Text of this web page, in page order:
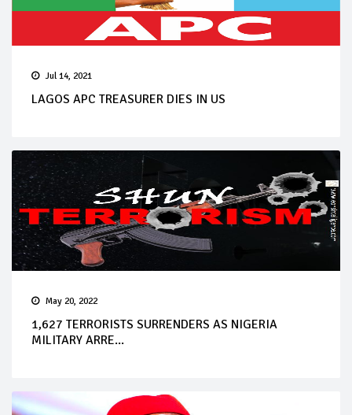
Jul 14, 2021
LAGOS APC TREASURER DIES IN US
May 20, 2022
1,627 TERRORISTS SURRENDERS AS NIGERIA
MILITARY ARRE...